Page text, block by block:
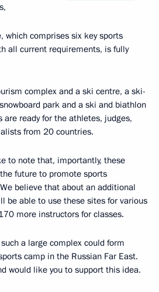
which comprises six key sports
all current requirements, is fully
complex and a ski centre, a ski-
park and a ski and biathlon
are ready for the athletes, judges,
from 20 countries.
to note that, importantly, these
future to promote sports
believe that about an additional
be able to use these sites for various
more instructors for classes.
a large complex could form
camp in the Russian Far East.
would like you to support this idea.